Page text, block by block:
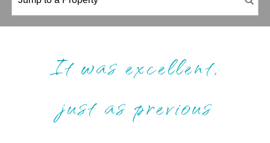
It was excellent,
just as previous